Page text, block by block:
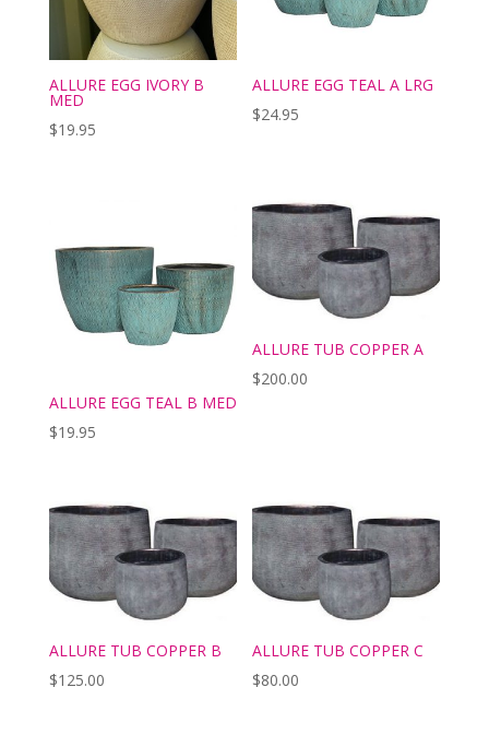
ALLURE EGG IVORY B
MED
$19.95
ALLURE EGG TEAL A LRG
$24.95
ALLURE EGG TEAL B MED
$19.95
ALLURE TUB COPPER A
$200.00
ALLURE TUB COPPER B
$125.00
ALLURE TUB COPPER C
$80.00